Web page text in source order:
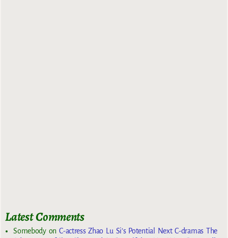
Latest Comments
SomebodyonC-actress Zhao Lu Si’s Potential Next C-dramas The